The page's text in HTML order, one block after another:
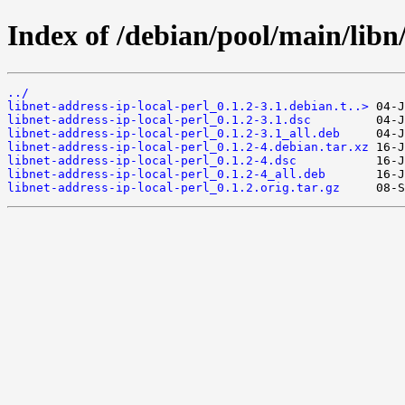
Index of /debian/pool/main/
../
libnet-address-ip-local-perl_0.1.2-3.1.debian.t..>
libnet-address-ip-local-perl_0.1.2-3.1.dsc
libnet-address-ip-local-perl_0.1.2-3.1_all.deb
libnet-address-ip-local-perl_0.1.2-4.debian.tar.xz
libnet-address-ip-local-perl_0.1.2-4.dsc
libnet-address-ip-local-perl_0.1.2-4_all.deb
libnet-address-ip-local-perl_0.1.2.orig.tar.gz